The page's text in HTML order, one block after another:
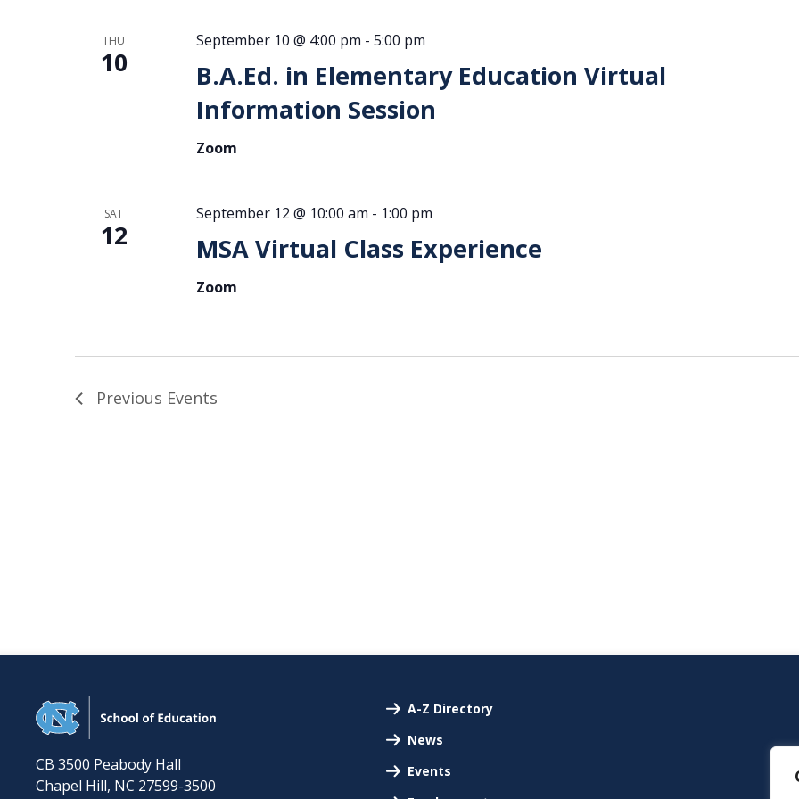
THU
10
B.A.Ed. in Elementary Education Virtual
Information Session
September 10 @ 4:00 pm - 5:00 pm
Zoom
SAT
12 MSA Virtual Class Experience
September 12 @ 10:00 am - 1:00 pm
Zoom
Previous Events
CB 3500 Peabody Hall
Chapel Hill, NC 27599-3500
A-Z Directory
News
Events